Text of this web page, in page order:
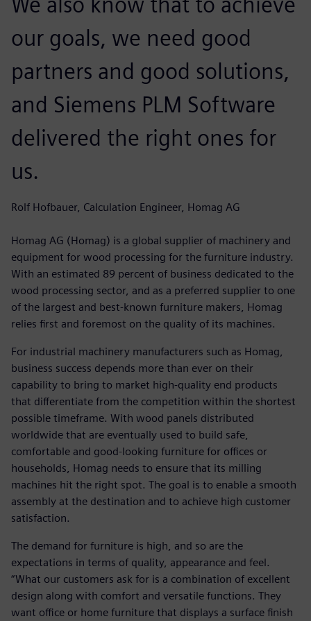
our goals, we need good
partners and good solutions,
and Siemens PLM Software
delivered the right ones for
us.
Rolf Hofbauer, Calculation Engineer, Homag AG
Homag AG (Homag) is a global supplier of machinery and
equipment for wood processing for the furniture industry.
With an estimated 89 percent of business dedicated to the
wood processing sector, and as a preferred supplier to one
of the largest and best-known furniture makers, Homag
relies first and foremost on the quality of its machines.
For industrial machinery manufacturers such as Homag,
business success depends more than ever on their
capability to bring to market high-quality end products
that differentiate from the competition within the shortest
possible timeframe. With wood panels distributed
worldwide that are eventually used to build safe,
comfortable and good-looking furniture for offices or
households, Homag needs to ensure that its milling
machines hit the right spot. The goal is to enable a smooth
assembly at the destination and to achieve high customer
satisfaction.
The demand for furniture is high, and so are the
expectations in terms of quality, appearance and feel.
“What our customers ask for is a combination of excellent
design along with comfort and versatile functions. They
want office or home furniture that displays a surface finish